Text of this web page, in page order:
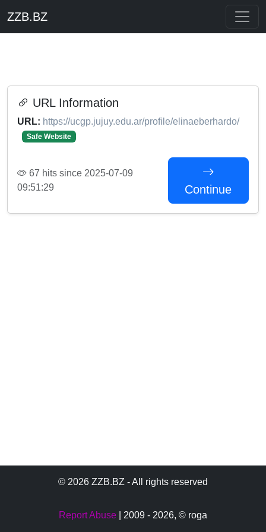
ZZB.BZ
URL Information
URL: https://ucgp.jujuy.edu.ar/profile/elinaeberhardo/
Safe Website
67 hits since 2025-07-09
09:51:29
Continue
© 2026 ZZB.BZ - All rights reserved
Report Abuse | 2009 - 2026, © roga